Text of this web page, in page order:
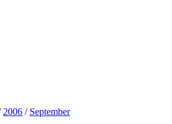
2006 / September